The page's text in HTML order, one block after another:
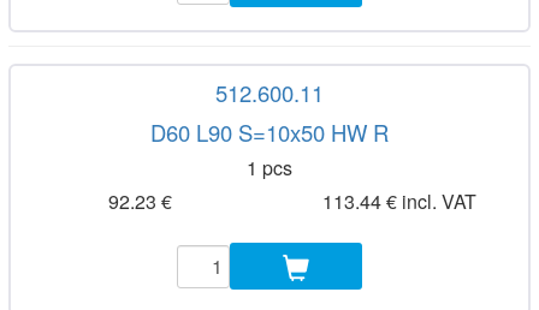
512.600.11
D60 L90 S=10x50 HW R
1 pcs
92.23 €
113.44 € incl. VAT